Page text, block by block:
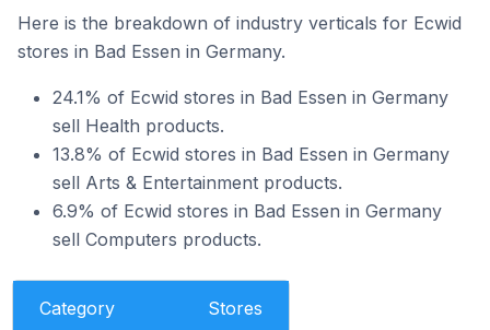
Here is the breakdown of industry verticals for Ecwid
stores in Bad Essen in Germany.
24.1% of Ecwid stores in Bad Essen in Germany
sell Health products.
13.8% of Ecwid stores in Bad Essen in Germany
sell Arts & Entertainment products.
6.9% of Ecwid stores in Bad Essen in Germany
sell Computers products.
Category Stores